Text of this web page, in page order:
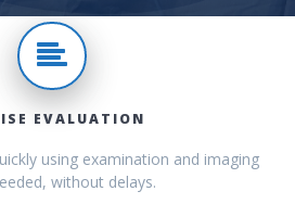
EVALUATION
using examination and imaging
without delays.